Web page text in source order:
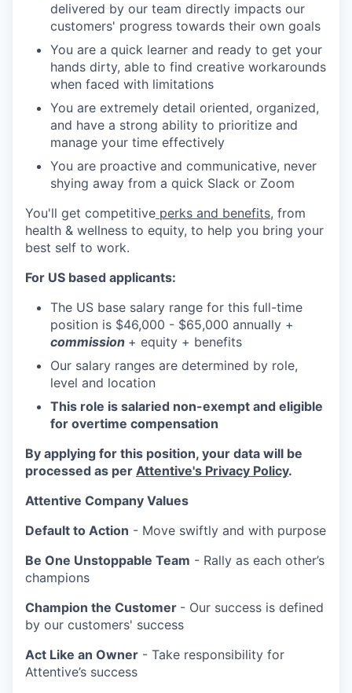
delivered by our team directly impacts our
customers' progress towards their own goals
You are a quick learner and ready to get your
hands dirty, able to find creative workarounds
when faced with limitations
You are extremely detail oriented, organized,
and have a strong ability to prioritize and
manage your time effectively
You are proactive and communicative, never
shying away from a quick Slack or Zoom
You'll get competitive perks and benefits, from
health & wellness to equity, to help you bring your
best self to work.
For US based applicants:
The US base salary range for this full-time
position is $46,000 - $65,000 annually +
commission + equity + benefits
Our salary ranges are determined by role,
level and location
This role is salaried non-exempt and eligible
for overtime compensation
By applying for this position, your data will be
processed as per Attentive's Privacy Policy.
Attentive Company Values
Default to Action - Move swiftly and with purpose
Be One Unstoppable Team - Rally as each other’s
champions
Champion the Customer - Our success is defined
by our customers' success
Act Like an Owner - Take responsibility for
Attentive’s success